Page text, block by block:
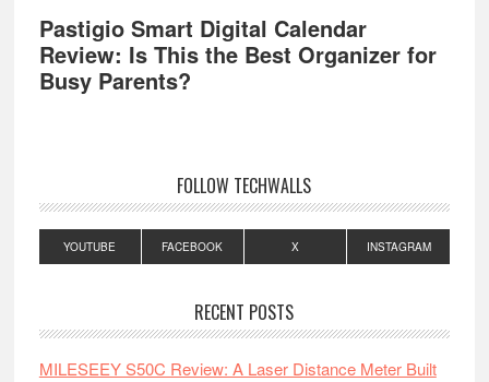
Pastigio Smart Digital Calendar
Review: Is This the Best Organizer for
Busy Parents?
FOLLOW TECHWALLS
YOUTUBE FACEBOOK X INSTAGRAM
RECENT POSTS
MILESEEY S50C Review: A Laser Distance Meter Built